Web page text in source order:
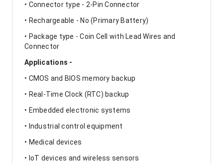
• Connector type - 2-Pin Connector
• Rechargeable - No (Primary Battery)
• Package type - Coin Cell with Lead Wires and
Connector
Applications -
• CMOS and BIOS memory backup
• Real-Time Clock (RTC) backup
• Embedded electronic systems
• Industrial control equipment
• Medical devices
• IoT devices and wireless sensors